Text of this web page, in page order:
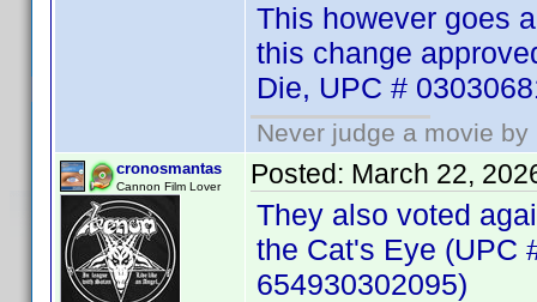
This however goes
this change
Die, UPC #
Never judge a movie
cronosmantas
Cannon Film Lover Posted: March 22,
They also voted
the Cat's Eye (UPC
654930302095)